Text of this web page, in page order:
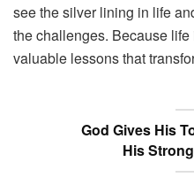
see the silver lining in life
the challenges. Because
valuable lessons that
God Gives His
His